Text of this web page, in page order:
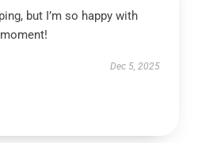
but I’m so happy with
Dec 5, 2025